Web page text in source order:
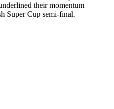
their momentum
Super Cup semi-final.